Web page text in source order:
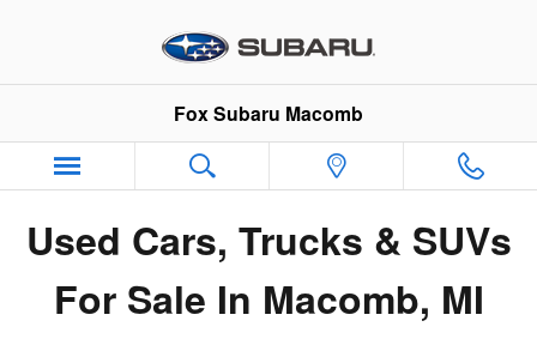
Pre-Owned Inventory in
Fox Subaru Macomb
Used Cars, Trucks & SUVs
For Sale In Macomb, MI